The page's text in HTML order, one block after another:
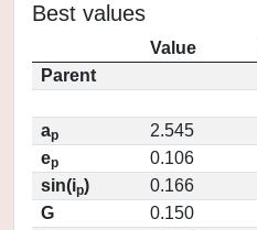
Best values
Value
Parent
ap
2.545
ep
0.106
sin(ip)
0.166
G
0.150